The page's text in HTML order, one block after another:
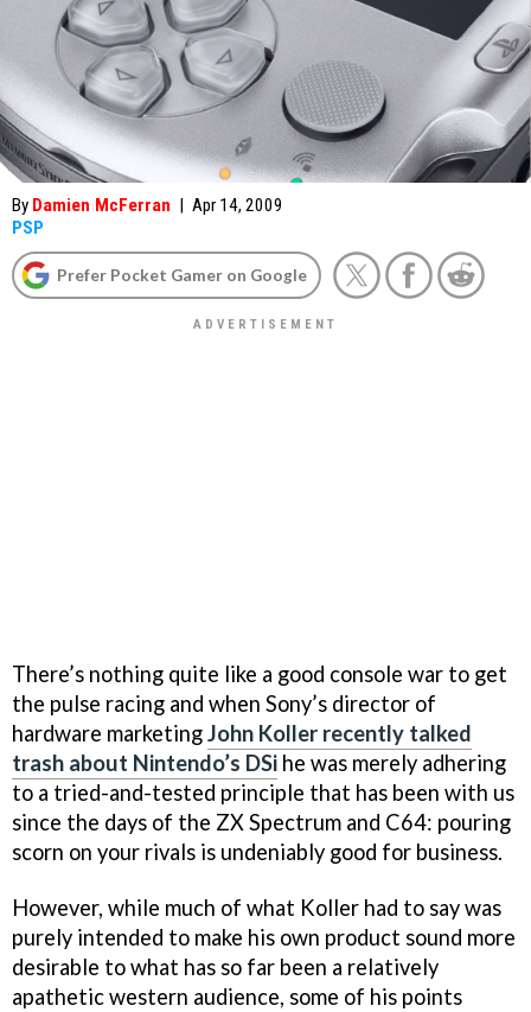
By Damien McFerran | Apr 14, 2009
PSP
Prefer Pocket Gamer on Google
There’s nothing quite like a good console war to get
the pulse racing and when Sony’s director of
hardware marketingJohn Koller recently talked
trash about Nintendo’s DSi he was merely adhering
to a tried-and-tested principle that has been with us
since the days of the ZX Spectrum and C64: pouring
scorn on your rivals is undeniably good for business.
However, while much of what Koller had to say was
purely intended to make his own product sound more
desirable to what has so far been a relatively
apathetic western audience, some of his points